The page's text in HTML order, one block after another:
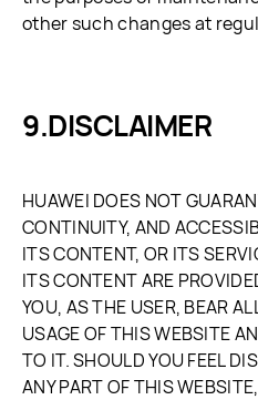
other such changes at
DISCLAIMER
HUAWEI DOES NOT
CONTINUITY, AND
ITS CONTENT, OR ITS
ITS CONTENT ARE
YOU, AS THE USER, BEAR
USAGE OF THIS WEBSITE
TO IT. SHOULD YOU FEEL
ANY PART OF THIS